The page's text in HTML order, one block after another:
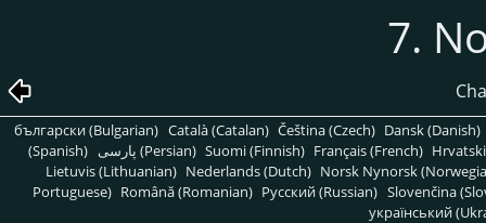
7.
български (Bulgarian) Català (Catalan) Čeština (Czech) Dansk (Danish)
(Spanish)
پارسی (Persian) Suomi (Finnish) Français (French)
Lietuvis (Lithuanian) Nederlands (Dutch) Norsk Nynorsk
Portuguese) Română (Romanian) Pусский (Russian) Slovenčina
український